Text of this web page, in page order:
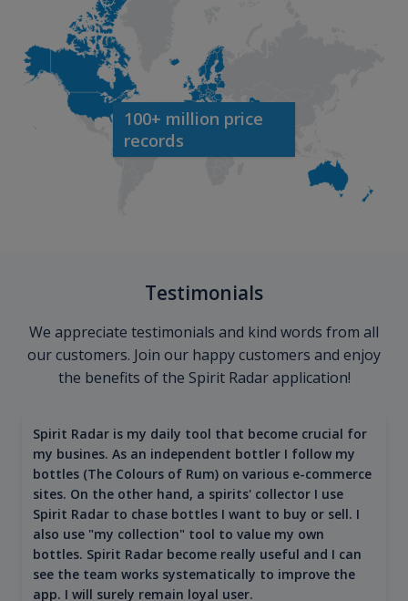
100+ million price
records
Testimonials
We appreciate testimonials and kind words from all
our customers. Join our happy customers and enjoy
the benefits of the Spirit Radar application!
Spirit Radar is my daily tool that become crucial for
my busines. As an independent bottler I follow my
bottles (The Colours of Rum) on various e-commerce
sites. On the other hand, a spirits' collector I use
Spirit Radar to chase bottles I want to buy or sell. I
also use "my collection" tool to value my own
bottles. Spirit Radar become really useful and I can
see the team works systematically to improve the
app. I will surely remain loyal user.